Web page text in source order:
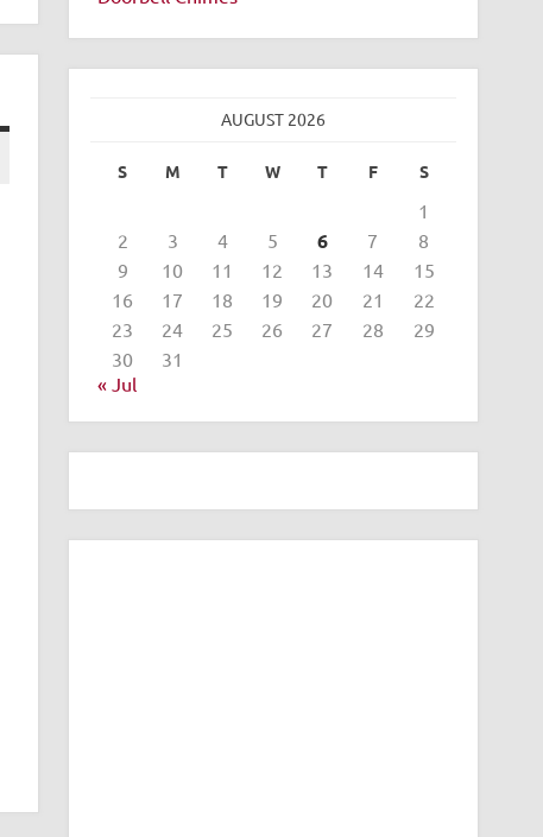
AUGUST 2026
S M T W T F S
1
2
3 4 5 6 7
8
9
10 11 12 13 14
15
16
17 18 19 20 21
22
23
24 25 26 27 28
29
30
31
« Jul